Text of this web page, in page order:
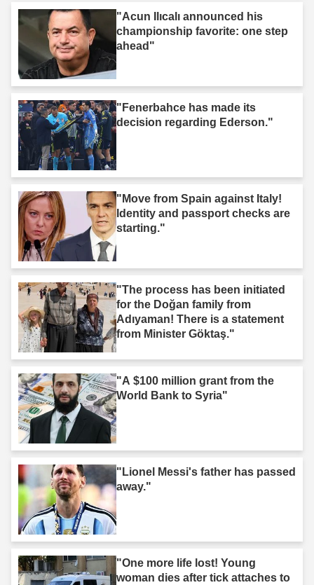
"Acun Ilıcalı announced his
championship favorite: one step
ahead"
"Fenerbahce has made its
decision regarding Ederson."
"Move from Spain against Italy!
Identity and passport checks are
starting."
"The process has been initiated
for the Doğan family from
Adıyaman! There is a statement
from Minister Göktaş."
"A $100 million grant from the
World Bank to Syria"
"Lionel Messi's father has passed
away."
"One more life lost! Young
woman dies after tick attaches to